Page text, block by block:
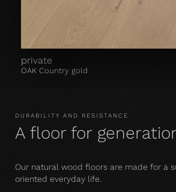
private
OAK Country gold
DURABILITY AND RESISTANCE
A floor for
Our natural wood floors are made for a
oriented everyday life.